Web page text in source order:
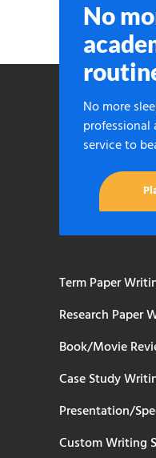
No
No more
service to
Term Paper
Research Paper
Book/Movie
Case Study
Presentation/
Custom Writing